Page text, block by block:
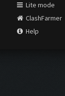
Lite mode
ClashFarmer
Help